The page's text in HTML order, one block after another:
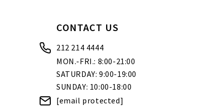
CONTACT US
212 214 4444
MON.-FRI.: 8:00-21:00
SATURDAY: 9:00-19:00
SUNDAY: 10:00-18:00
[email protected]